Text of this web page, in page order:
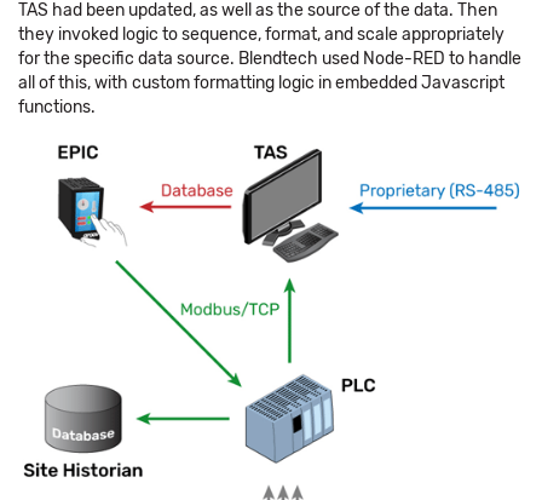
TAS had been updated, as well as the source of the data. Then
they invoked logic to sequence, format, and scale appropriately
for the specific data source. Blendtech used Node-RED to handle
all of this, with custom formatting logic in embedded Javascript
functions.